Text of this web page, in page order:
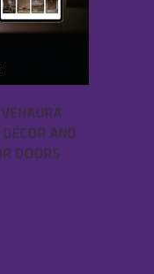
AND
DOORS